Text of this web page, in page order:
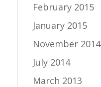
February 2015
January 2015
November 2014
July 2014
March 2013